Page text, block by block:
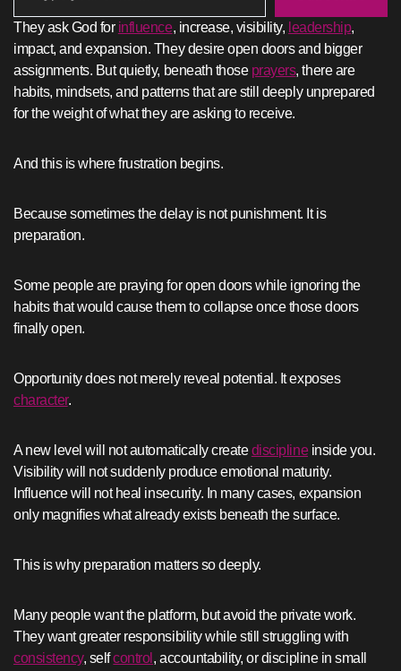
They ask God for influence, increase, visibility, leadership,
impact, and expansion. They desire open doors and bigger
assignments. But quietly, beneath those prayers, there are
habits, mindsets, and patterns that are still deeply unprepared
for the weight of what they are asking to receive.
And this is where frustration begins.
Because sometimes the delay is not punishment. It is
preparation.
Some people are praying for open doors while ignoring the
habits that would cause them to collapse once those doors
finally open.
Opportunity does not merely reveal potential. It exposes
character.
A new level will not automatically creatediscipline inside you.
Visibility will not suddenly produce emotional maturity.
Influence will not heal insecurity. In many cases, expansion
only magnifies what already exists beneath the surface.
This is why preparation matters so deeply.
Many people want the platform, but avoid the private work.
They want greater responsibility while still struggling with
consistency, selfcontrol , accountability, or discipline in small